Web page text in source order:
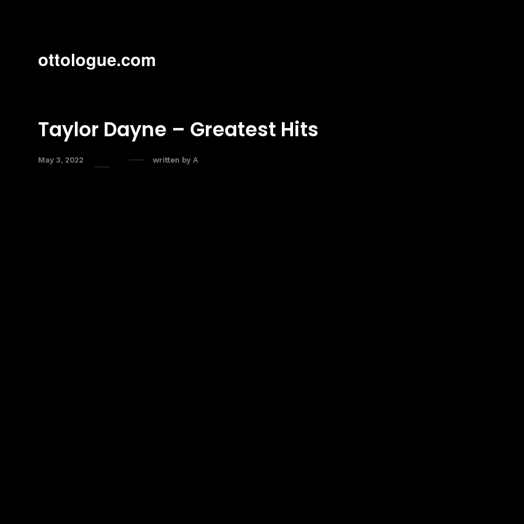
ottologue.com
Taylor Dayne – Greatest Hits
May 3, 2022 written by A